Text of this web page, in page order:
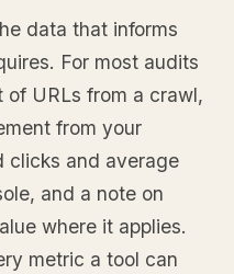
data that informs
For most audits
URLs from a crawl,
from your
clicks and average
and a note on
where it applies.
metric a tool can